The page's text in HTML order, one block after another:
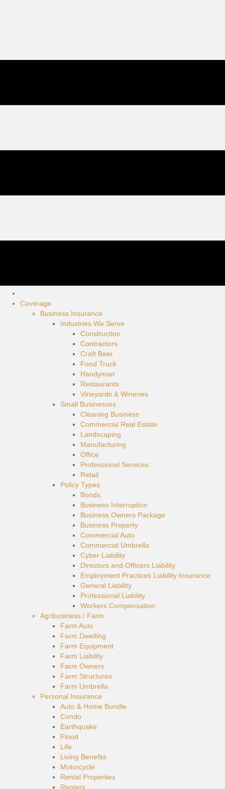
Coverage
Business Insurance
Industries We Serve
Construction
Contractors
Craft Beer
Food Truck
Handyman
Restaurants
Vineyards & Wineries
Small Businesses
Cleaning Business
Commercial Real Estate
Landscaping
Manufacturing
Office
Professional Services
Retail
Policy Types
Bonds
Business Interruption
Business Owners Package
Business Property
Commercial Auto
Commercial Umbrella
Cyber Liability
Directors and Officers Liability
Employment Practices Liability Insurance
General Liability
Professional Liability
Workers Compensation
Agribusiness / Farm
Farm Auto
Farm Dwelling
Farm Equipment
Farm Liability
Farm Owners
Farm Structures
Farm Umbrella
Personal Insurance
Auto & Home Bundle
Condo
Earthquake
Flood
Life
Living Benefits
Motorcycle
Rental Properties
Renters